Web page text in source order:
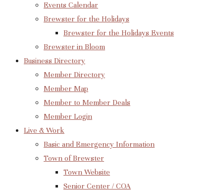
Events Calendar
Brewster for the Holidays
Brewster for the Holidays Events
Brewster in Bloom
Business Directory
Member Directory
Member Map
Member to Member Deals
Member Login
Live & Work
Basic and Emergency Information
Town of Brewster
Town Website
Senior Center / COA